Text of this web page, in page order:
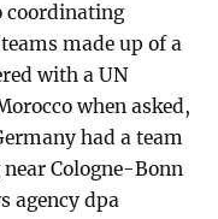
coordinating
made up of a
with a UN
when asked,
had a team
Cologne-Bonn
agency dpa